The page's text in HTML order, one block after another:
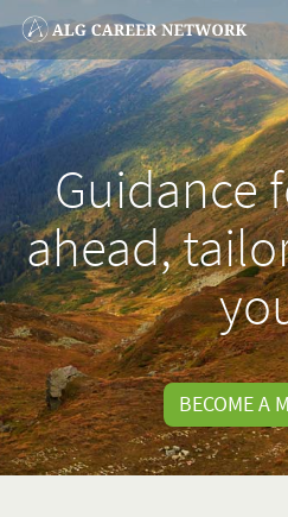
Guidance
ahead,
BECOME A